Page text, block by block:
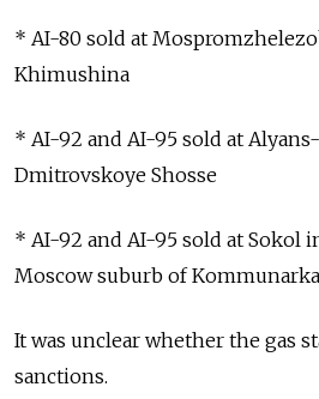
* AI-80 sold at
Khimushina
* AI-92 and AI-95 sold at
Dmitrovskoye Shosse
* AI-92 and AI-95 sold at Sokol
Moscow suburb of Kommunarka
It was unclear whether the gas
sanctions.